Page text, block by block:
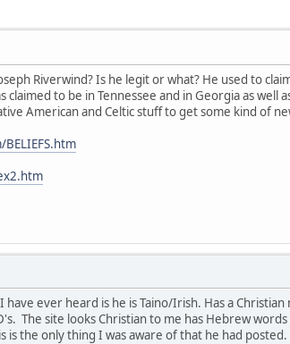
Riverwind? Is he legit or what? He used to
to be in Tennessee and in Georgia as well
American and Celtic stuff to get some kind of
have ever heard is he is Taino/Irish. Has a
The site looks Christian to me has Hebrew
is the only thing I was aware of that he had posted.